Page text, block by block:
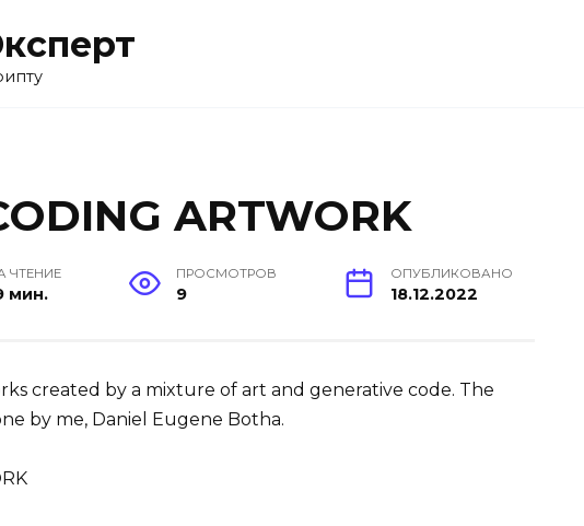
ARTWORK
ЧТЕНИЕ
мин.
ПРОСМОТРОВ
9
ОПУБЛИКОВАНО
18.12.2022
created by a mixture of art and generative code. The
by me, Daniel Eugene Botha.